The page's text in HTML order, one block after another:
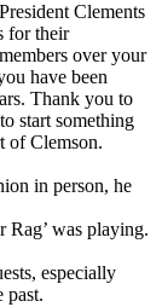
Clements
for their
over your
have been
Thank you to
start something
of Clemson.
in person, he
Rag’ was playing.
especially
past.